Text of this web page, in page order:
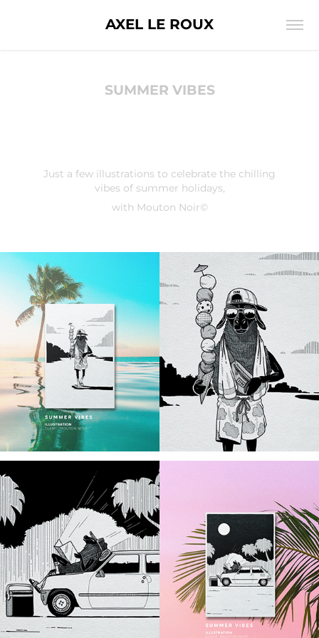
AXEL LE ROUX
SUMMER VIBES
Just a few illustrations to celebrate the chilling
vibes of summer holidays,
with Mouton Noir©